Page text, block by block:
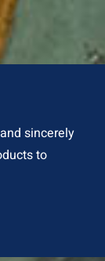
sincerely
to